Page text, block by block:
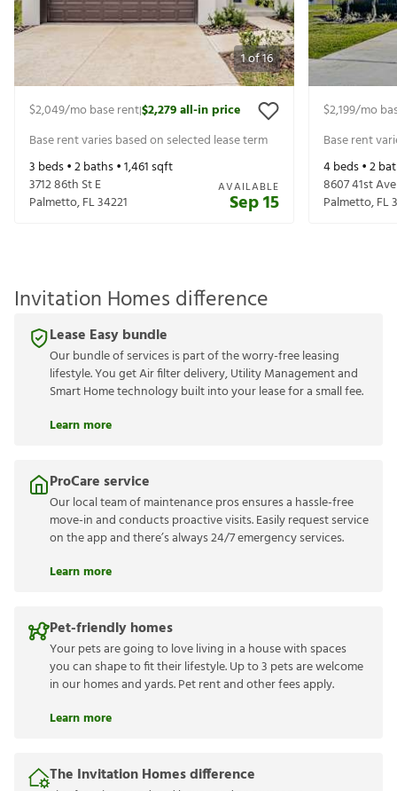
1of16
$2,049/mo base rent|$2,279all-in price
Base rent varies based on selected lease term
3 beds •2baths •1,461sqft
3712 86th St E
Palmetto,FL34221
AVAILABLE
Sep 15
$2,199/mo
Base rent
4beds •2
8607 41st
Palmetto,FL
Invitation Homes difference
Lease Easy bundle
Our bundle of services is part of the worry-free leasing
lifestyle. You get Air filter delivery, Utility Management and
Smart Home technology built into your lease for a small fee.
Learn more
ProCare service
Our local team of maintenance pros ensures a hassle-free
move-in and conducts proactive visits. Easily request service
on the app and there’s always 24/7 emergency services.
Learn more
Pet-friendly homes
Your pets are going to love living in a house with spaces
you can shape to fit their lifestyle. Up to 3 pets are welcome
in our homes and yards. Pet rent and other fees apply.
Learn more
The Invitation Homes difference